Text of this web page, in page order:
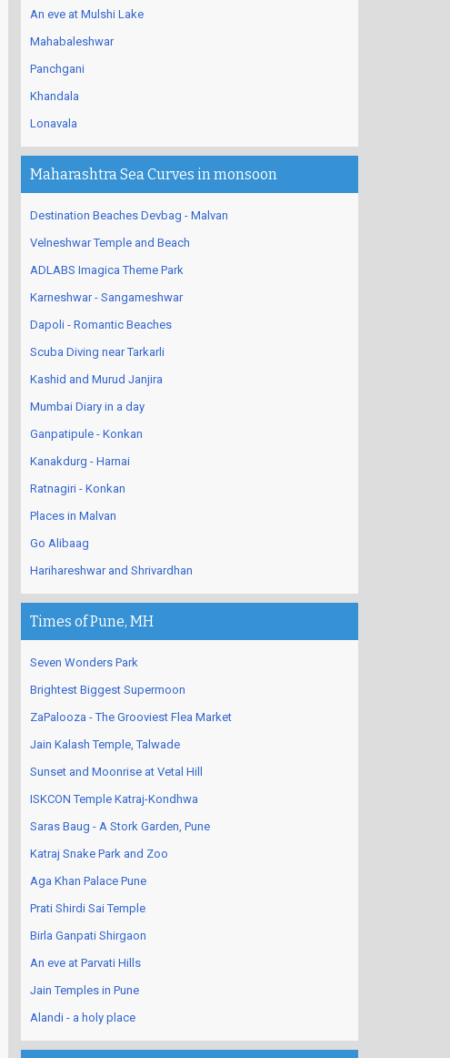
An eve at Mulshi Lake
Mahabaleshwar
Panchgani
Khandala
Lonavala
Maharashtra Sea Curves in monsoon
Destination Beaches Devbag - Malvan
Velneshwar Temple and Beach
ADLABS Imagica Theme Park
Karneshwar - Sangameshwar
Dapoli - Romantic Beaches
Scuba Diving near Tarkarli
Kashid and Murud Janjira
Mumbai Diary in a day
Ganpatipule - Konkan
Kanakdurg - Harnai
Ratnagiri - Konkan
Places in Malvan
Go Alibaag
Harihareshwar and Shrivardhan
Times of Pune, MH
Seven Wonders Park
Brightest Biggest Supermoon
ZaPalooza - The Grooviest Flea Market
Jain Kalash Temple, Talwade
Sunset and Moonrise at Vetal Hill
ISKCON Temple Katraj-Kondhwa
Saras Baug - A Stork Garden, Pune
Katraj Snake Park and Zoo
Aga Khan Palace Pune
Prati Shirdi Sai Temple
Birla Ganpati Shirgaon
An eve at Parvati Hills
Jain Temples in Pune
Alandi - a holy place